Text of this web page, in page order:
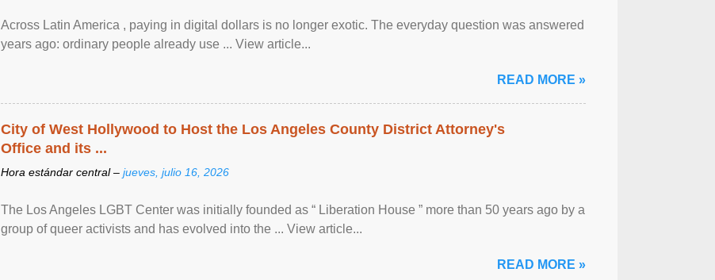
Across Latin America , paying in digital dollars is no longer exotic. The everyday question was answered
years ago: ordinary people already use ... View article...
READ MORE »
City of West Hollywood to Host the Los Angeles County District Attorney's
Office and its ...
Hora estándar central – jueves, julio 16, 2026
The Los Angeles LGBT Center was initially founded as “ Liberation House ” more than 50 years ago by a
group of queer activists and has evolved into the ... View article...
READ MORE »